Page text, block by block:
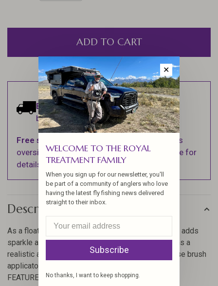
ADD TO CART
Estimated delivery:Ships within 1-2
business days.
Free shipping
on orders over $100 (Excludes
oversized items. See Shipping & Returns page for
details).
Description
As a floatant, Loon Dust keeps flies riding high and adds
sparkle attractor. It can also be used to give nymphs a
realistic air bubble effect. Included is an easy to use brush
applicator. Great for CDC!
FEATURES:
✕
WELCOME TO THE ROYAL
TREATMENT FAMILY
When you sign up for our newsletter, you'll
be part of a community of anglers who love
having the latest fly fishing news delivered
straight to their inbox.
Subscribe
No thanks, I want to keep shopping.